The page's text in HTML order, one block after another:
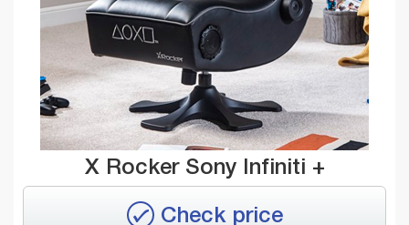
X Rocker Sony Infiniti +
Check price